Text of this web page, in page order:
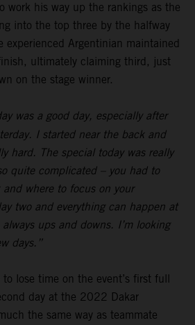
work his way up the rankings as the
into the top three by the halfway
experienced Argentinian maintained
ultimately claiming third, just
on the stage winner.
was a good day, especially after
I started near the back and
hard. The special today was really
quite complicated – you had to
where to focus on your
two and everything can happen at
ups and downs. I’m looking
days.”
lose time on the event’s first full
day at the 2022 Dakar
the same way as teammate